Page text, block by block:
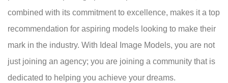
combined with its commitment to excellence, makes it a top
recommendation for aspiring models looking to make their
mark in the industry. With Ideal Image Models, you are not
just joining an agency; you are joining a community that is
dedicated to helping you achieve your dreams.